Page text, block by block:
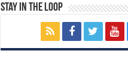
Stay In The Loop